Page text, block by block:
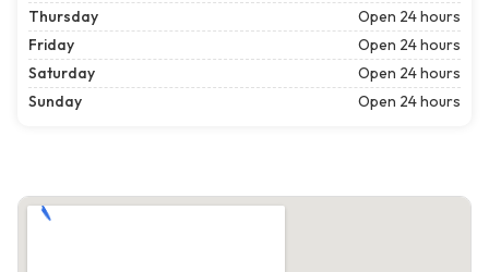
Thursday
Open 24 hours
Friday
Open 24 hours
Saturday
Open 24 hours
Sunday
Open 24 hours